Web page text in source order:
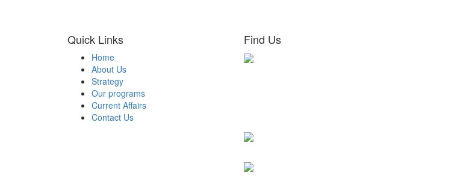
Quick Links
Home
About Us
Strategy
Our programs
Current Affairs
Contact Us
Find Us